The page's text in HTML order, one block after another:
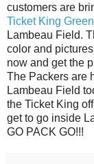
customers are
Ticket King
Lambeau Field.
color and
now and get the
The Packers are
Lambeau Field
the Ticket King
get to go inside
GO PACK GO!!!